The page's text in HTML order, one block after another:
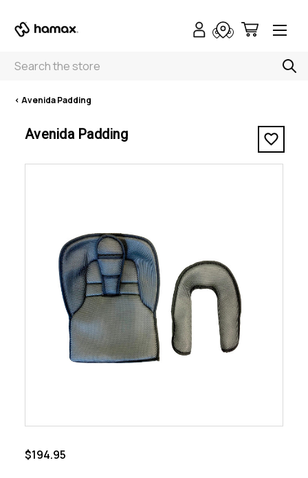
Search
< Avenida Padding
Avenida Padding
$194.95